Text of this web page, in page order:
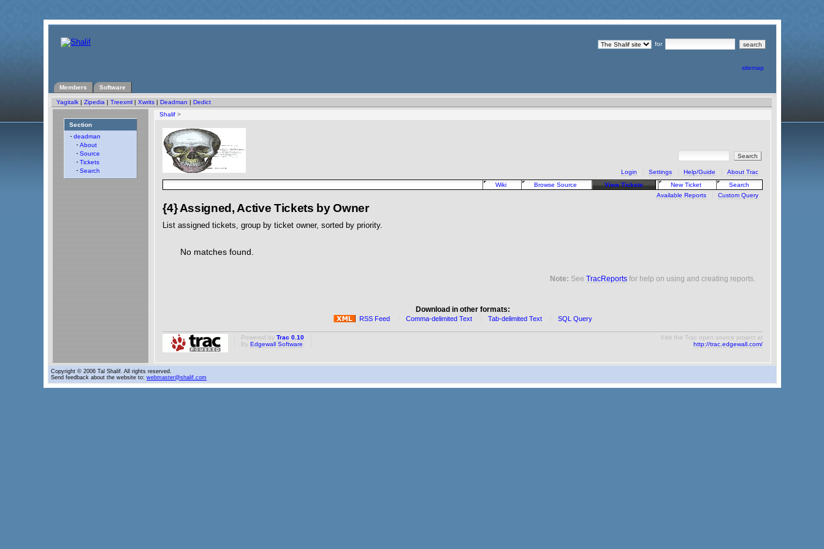
for
sitemap
Members Software
Yagitalk | Zipedia | Treexml | Xwrits | Deadman | Dedict
Section
deadman
About
Source
Tickets
Search
Shalif >
Login Settings Help/Guide
About Trac
Wiki
Browse Source View Tickets New Ticket
Search
Available Reports
Custom Query
{4} Assigned, Active Tickets by Owner
List assigned tickets, group by ticket owner, sorted by priority.
No matches found.
Note: SeeTracReports for help on using and creating reports.
Download in other formats:
RSS Feed Comma-delimited Text Tab-delimited Text SQL Query
Powered byTrac 0.10
ByEdgewall Software
Visit the Trac open source project at
http://trac.edgewall.com/
Copyright © 2006 Tal Shalif. All rights reserved.
Send feedback about the website to: webmaster@shalif.com